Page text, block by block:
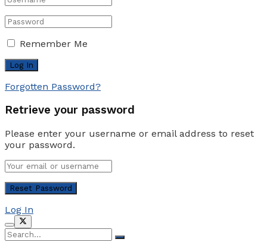
Remember Me
Forgotten Password?
Retrieve your password
Please enter your username or email address to reset
your password.
Log In